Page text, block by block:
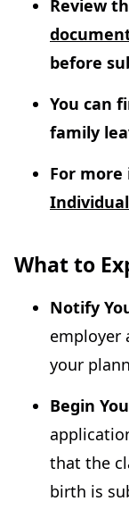
Review
before
You can
family
For
What to
Notify
employer
your
Begin
that the
birth is